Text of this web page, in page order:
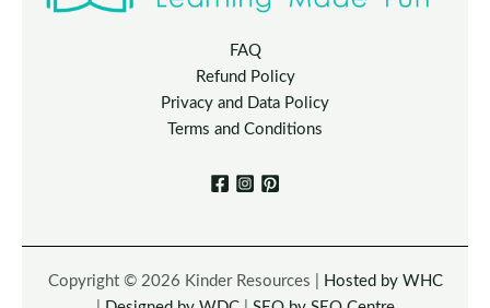
FAQ
Refund Policy
Privacy and Data Policy
Terms and Conditions
Copyright © 2026 Kinder Resources |
Hosted by WHC